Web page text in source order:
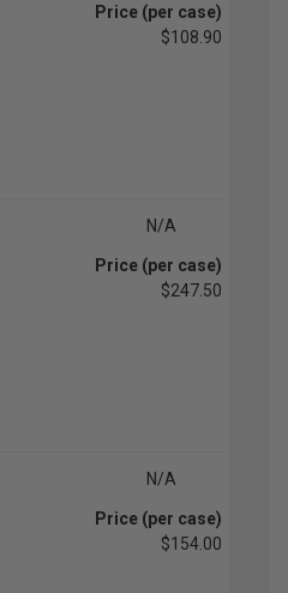
Price (per case)
$108.90
N/A
Price (per case)
$247.50
N/A
Price (per case)
$154.00